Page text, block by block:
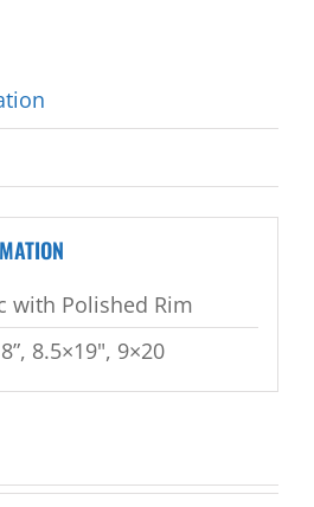
with Polished Rim
8.5×19", 9×20